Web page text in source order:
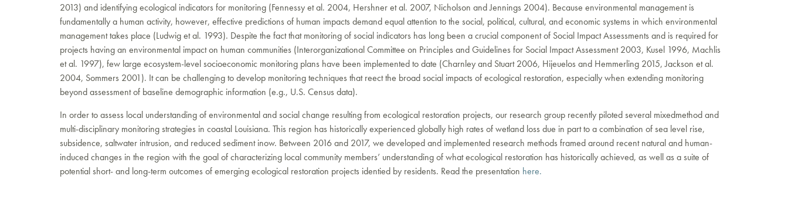
2013) and identifying ecological indicators for monitoring (Fennessy et al. 2004, Hershner et al. 2007, Nicholson and Jennings 2004). Because environmental management is
fundamentally a human activity, however, effective predictions of human impacts demand equal attention to the social, political, cultural, and economic systems in which environmental
management takes place (Ludwig et al. 1993). Despite the fact that monitoring of social indicators has long been a crucial component of Social Impact Assessments and is required for
projects having an environmental impact on human communities (Interorganizational Committee on Principles and Guidelines for Social Impact Assessment 2003, Kusel 1996, Machlis
et al. 1997), few large ecosystem-level socioeconomic monitoring plans have been implemented to date (Charnley and Stuart 2006, Hijeuelos and Hemmerling 2015, Jackson et al.
2004, Sommers 2001). It can be challenging to develop monitoring techniques that reect the broad social impacts of ecological restoration, especially when extending monitoring
beyond assessment of baseline demographic information (e.g., U.S. Census data).
In order to assess local understanding of environmental and social change resulting from ecological restoration projects, our research group recently piloted several mixedmethod and
multi-disciplinary monitoring strategies in coastal Louisiana. This region has historically experienced globally high rates of wetland loss due in part to a combination of sea level rise,
subsidence, saltwater intrusion, and reduced sediment inow. Between 2016 and 2017, we developed and implemented research methods framed around recent natural and human-
induced changes in the region with the goal of characterizing local community members’ understanding of what ecological restoration has historically achieved, as well as a suite of
potential short- and long-term outcomes of emerging ecological restoration projects identied by residents. Read the presentation here.